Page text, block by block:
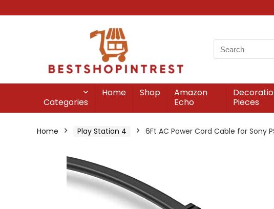
Categories
Home Shop
Amazon
Echo
Pieces
Home Play Station 4 6Ft AC Power Cord Cable for Sony